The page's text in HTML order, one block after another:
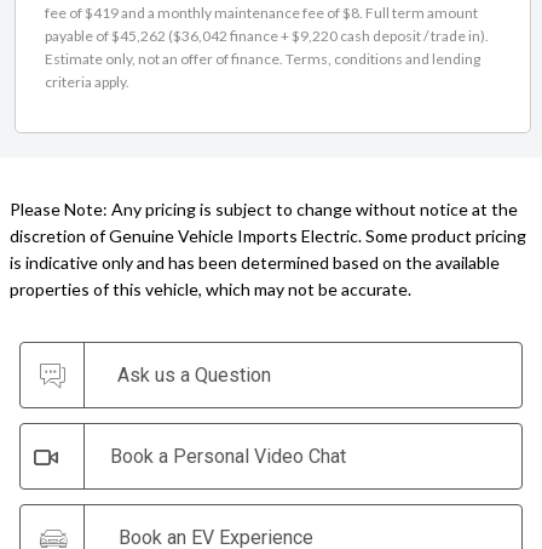
fee of $419 and a monthly maintenance fee of $8. Full term amount
payable of $45,262 ($36,042 finance + $9,220 cash deposit / trade in).
Estimate only, not an offer of finance. Terms, conditions and lending
criteria apply.
Please Note: Any pricing is subject to change without notice at the
discretion of Genuine Vehicle Imports Electric. Some product pricing
is indicative only and has been determined based on the available
properties of this vehicle, which may not be accurate.
Ask us a Question
Book a Personal Video Chat
Book an EV Experience